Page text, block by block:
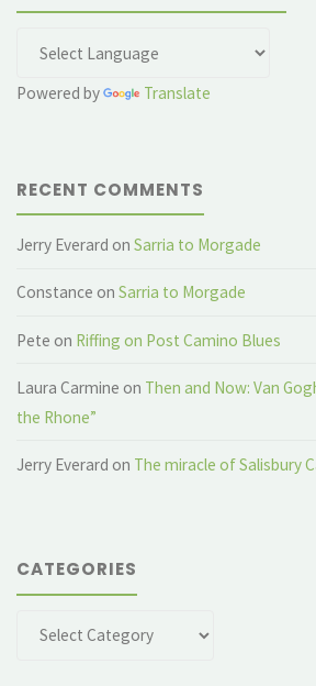
Powered by Translate
RECENT COMMENTS
Jerry Everard onSarria to Morgade
Constance onSarria to Morgade
Pete on Riffing on Post Camino Blues
Laura Carmine on Then and Now: Van
the Rhone”
Jerry Everard on The miracle of Salisbury
CATEGORIES